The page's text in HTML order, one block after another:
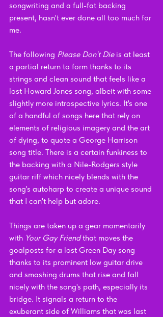
songwriting and a full-fat backing
present, hasn't ever done all too much for
me.
The following Please Don't Die is at least
a partial return to form thanks to its
strings and clean sound that feels like a
lost Howard Jones song, albeit with some
slightly more introspective lyrics. It's one
of a handful of songs here that rely on
elements of religious imagery and the art
of dying, to quote a George Harrison
song title. There is a certain funkiness to
the backing with a Nile-Rodgers style
guitar riff which nicely blends with the
song's autoharp to create a unique sound
that I can't help but adore.
Things are taken up a gear momentarily
with Your Gay Friend that moves the
goalposts for a lost Green Day song
thanks to its prominent low guitar drive
and smashing drums that rise and fall
nicely with the song's path, especially its
bridge. It signals a return to the
exuberant side of Williams that was last